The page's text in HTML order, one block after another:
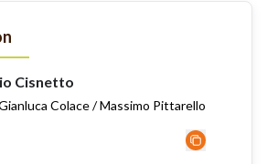
Cisnetto
Colace / Massimo Pittarello